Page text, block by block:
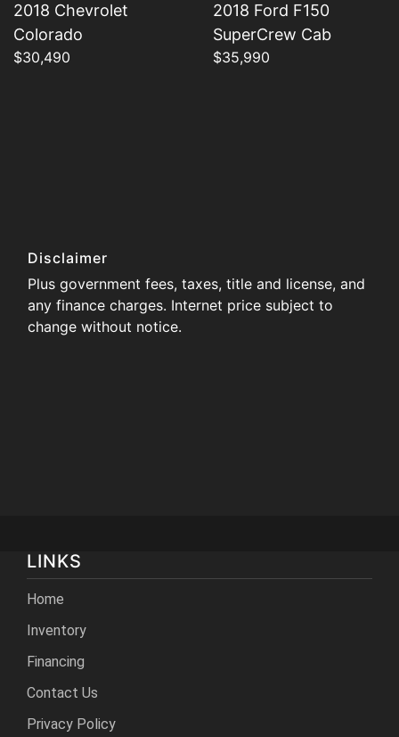
2018 Chevrolet
Colorado
$30,490
2018 Ford F150
SuperCrew Cab
$35,990
Disclaimer
Plus government fees, taxes, title and license, and
any finance charges. Internet price subject to
change without notice.
LINKS
Home
Inventory
Financing
Contact Us
Privacy Policy